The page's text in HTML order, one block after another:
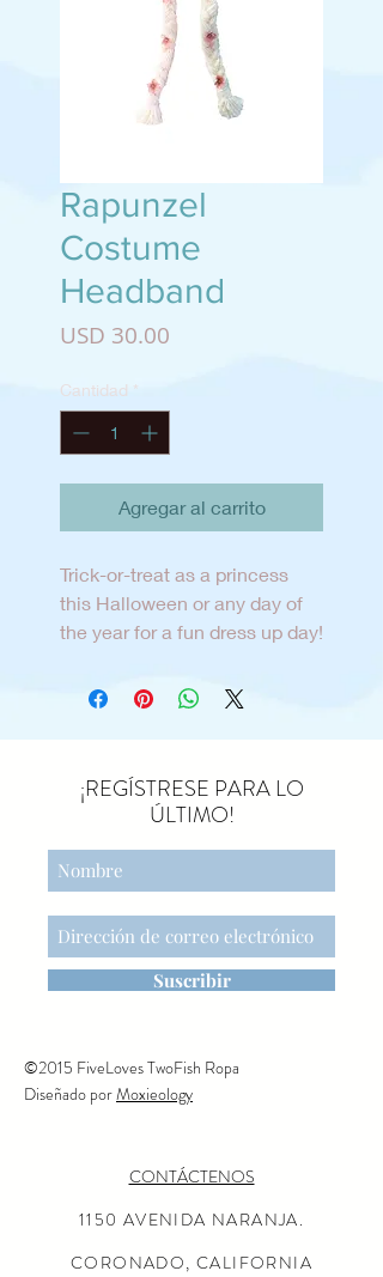
Rapunzel
Costume
Headband
USD 30.00
Cantidad *
Agregar al carrito
Trick-or-treat as a princess
this Halloween or any day of
the year for a fun dress up day!
created in San Diego and can
¡REGÍSTRESE PARA LO
ÚLTIMO!
Suscribir
©2015 FiveLoves TwoFish Ropa
Diseñado porMoxieology
CONTÁCTENOS
1150 AVENIDA NARANJA.
CORONADO, CALIFORNIA